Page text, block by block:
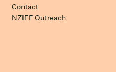
Contact
NZIFF Outreach